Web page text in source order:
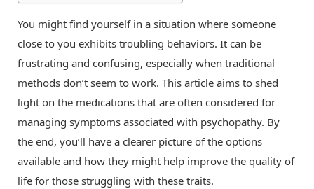
You might find yourself in a situation where someone
close to you exhibits troubling behaviors. It can be
frustrating and confusing, especially when traditional
methods don’t seem to work. This article aims to shed
light on the medications that are often considered for
managing symptoms associated with psychopathy. By
the end, you’ll have a clearer picture of the options
available and how they might help improve the quality of
life for those struggling with these traits.